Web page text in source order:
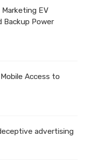
EV
Backup Power
Access to
advertising